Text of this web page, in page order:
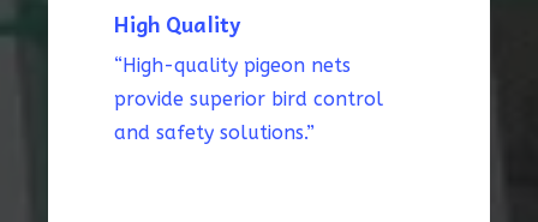
High Quality
“High-quality pigeon nets
provide superior bird control
and safety solutions.”